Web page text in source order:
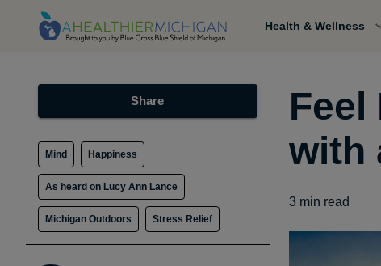
Health & Wellness
Share
Mind Happiness
As heard on Lucy Ann Lance
Michigan Outdoors Stress Relief
Feel
with
3 min read